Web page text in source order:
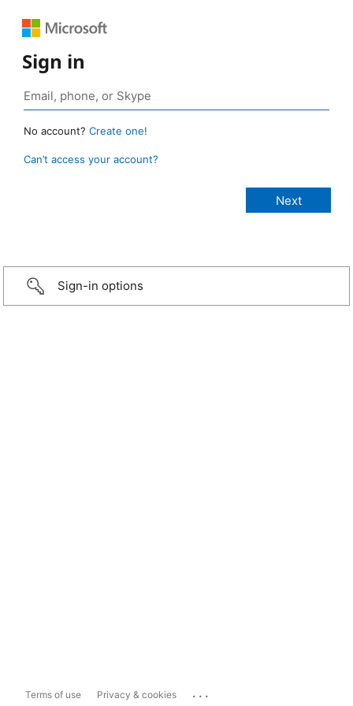
Sign in
No account? Create one!
Can’t access your account?
Sign-in options
Terms of use Privacy & cookies ...